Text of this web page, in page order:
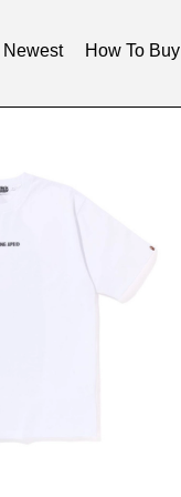
Newest How To Buy